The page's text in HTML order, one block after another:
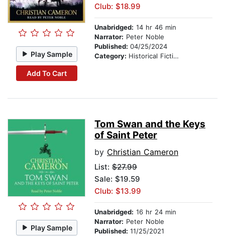
Play Sample
Add To Cart
Club: $18.99
Unabridged: 14 hr 46 min
Narrator: Peter Noble
Published: 04/25/2024
Category: Historical Fiction
Play Sample
Tom Swan and the Keys
of Saint Peter
by Christian Cameron
List: $27.99
Sale: $19.59
Club: $13.99
Unabridged: 16 hr 24 min
Narrator: Peter Noble
Published: 11/25/2021